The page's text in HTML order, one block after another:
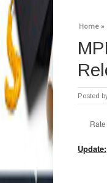
Home »
Posted
Update: